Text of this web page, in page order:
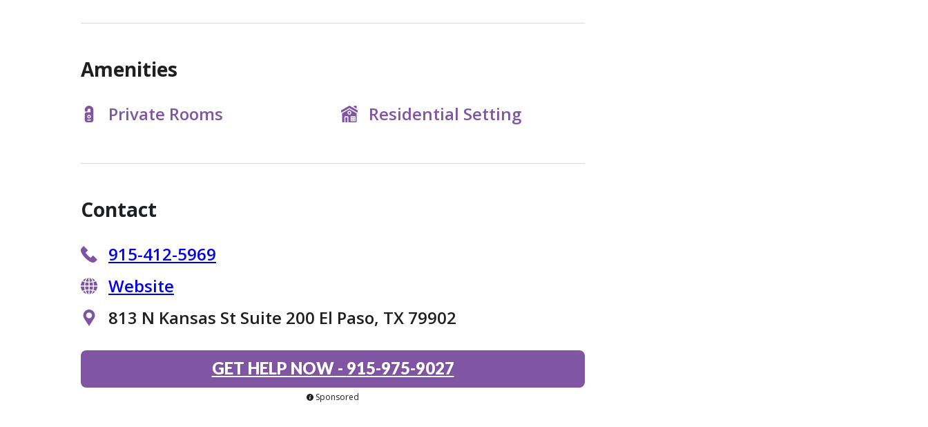
Amenities
Private Rooms Residential Setting
Contact
915-412-5969
Website
813 N Kansas St Suite 200 El Paso, TX 79902
GET HELP NOW- 915-975-9027
Sponsored